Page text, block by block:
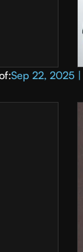
Sep 22, 2025